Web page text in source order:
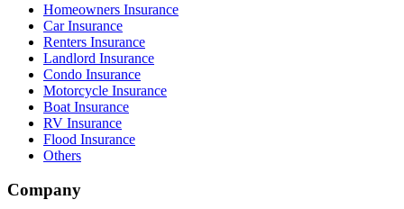
Homeowners Insurance
Car Insurance
Renters Insurance
Landlord Insurance
Condo Insurance
Motorcycle Insurance
Boat Insurance
RV Insurance
Flood Insurance
Others
Company